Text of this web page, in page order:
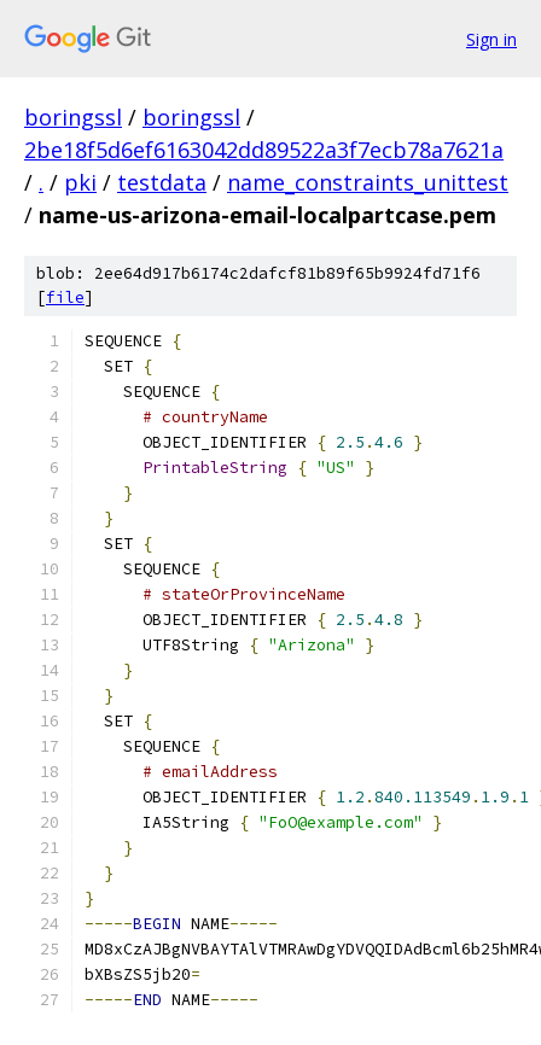
Sign in
boringssl / boringssl /
2be18f5d6ef6163042dd89522a3f7ecb78a7621a
/ . / pki / testdata / name_constraints_unittest
/ name-us-arizona-email-localpartcase.pem
blob: 2ee64d917b6174c2dafcf81b89f65b9924fd71f6
[file]
SEQUENCE {
  SET
{
    SEQUENCE
{
# countryName
      OBJECT_IDENTIFIER
{ 2.5 .4.6 }
PrintableString
{ "US"
}
}
}
  SET
{
    SEQUENCE
{
# stateOrProvinceName
      OBJECT_IDENTIFIER
{ 2.5 .4.8 }
      UTF8String
{ "Arizona"
}
}
}
  SET
{
    SEQUENCE
{
# emailAddress
      OBJECT_IDENTIFIER
{ 1.2 .840.113549 . 1.9 . 1
      IA5String
{ "FoO@example.com"
}
}
}
}
-----BEGIN NAME-----
bXBsZS5jb20=
-----END NAME-----